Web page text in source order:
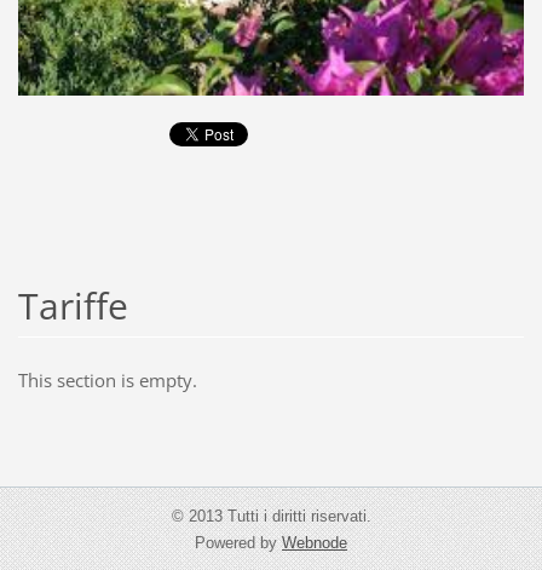
Tariffe
This section is empty.
© 2013 Tutti i diritti riservati.
Powered byWebnode